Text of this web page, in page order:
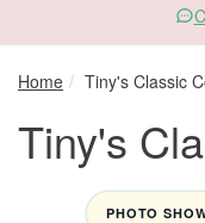
Home Tiny's Classic
Tiny's
PHOTO